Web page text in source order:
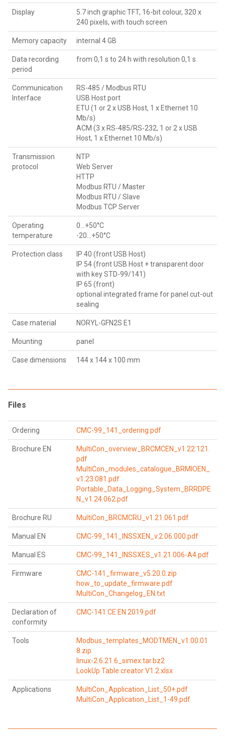
Display
5.7 inch graphic TFT, 16-bit colour, 320 x
240 pixels, with touch screen
Memory capacity internal 4 GB
Data recording
period
from 0,1 s to 24 h with resolution 0,1 s
Communication
Interface
RS-485 / Modbus RTU
USB Host port
ETU (1 or 2 x USB Host, 1 x Ethernet 10
Mb/s)
ACM (3 x RS-485/RS-232, 1 or 2 x USB
Host, 1 x Ethernet 10 Mb/s)
Transmission
protocol
NTP
Web Server
HTTP
Modbus RTU / Master
Modbus RTU / Slave
Modbus TCP Server
Operating
temperature
0...+50°C
-20…+50°C
Protection class
IP 40 (front USB Host)
IP 54 (front USB Host + transparent door
with key STD-99/141)
IP 65 (front)
optional integrated frame for panel cut-out
sealing
Case material NORYL-GFN2S E1
Mounting panel
Case dimensions 144 x 144 x 100 mm
Files
Ordering CMC-99_141_ordering.pdf
Brochure EN
MultiCon_overview_BRCMCEN_v1.22.121.
pdf
MultiCon_modules_catalogue_BRMIOEN_
v1.23.081.pdf
Portable_Data_Logging_System_BRRDPE
N_v1.24.062.pdf
Brochure RU MultiCon_BRCMCRU_v1.21.061.pdf
Manual EN CMC-99_141_INSSXEN_v.2.06.000.pdf
Manual ES CMC-99_141_INSSXES_v1.21.006-A4.pdf
Firmware
CMC-141_firmware_v5.20.0.zip
how_to_update_firmware.pdf
MultiCon_Changelog_EN.txt
Declaration of
conformity
CMC-141 CE EN 2019.pdf
Tools
Modbus_templates_MODTMEN_v1.00.01
8.zip
linux-2.6.21.6_simex.tar.bz2
LookUp Table creator V1.2.xlsx
Applications
MultiCon_Application_List_50+.pdf
MultiCon_Application_List_1-49.pdf